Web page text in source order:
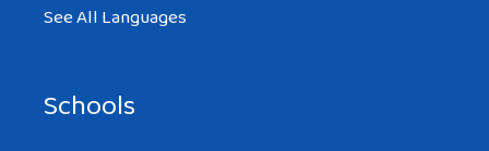
See All Languages
Schools